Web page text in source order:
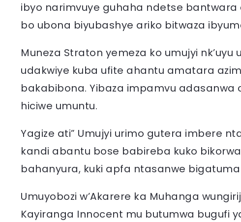
ibyo narimvuye guhaha ndetse
bo ubona biyubashye ariko bitwaza
Muneza Straton yemeza ko umujyi
udakwiye kuba ufite ahantu amatara
bakabibona. Yibaza impamvu adasanwa
hiciwe umuntu.
Yagize ati” Umujyi urimo gutera imbere
kandi abantu bose babireba kuko
bahanyura, kuki apfa ntasanwe
Umuyobozi w’Akarere ka Muhanga
Kayiranga Innocent mu butumwa bugufi